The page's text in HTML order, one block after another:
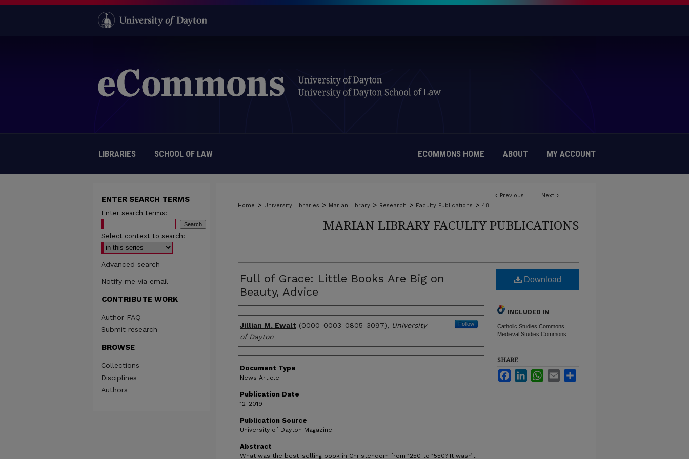
LIBRARIES SCHOOL OF LAW ECOMMONS HOME ABOUT MY ACCOUNT
< Previous Next >
Home > University Libraries > Marian Library > Research > Faculty Publications > 48
MARIAN LIBRARY FACULTY PUBLICATIONS
Full of Grace: Little Books Are Big on
Beauty, Advice
Author(s)
Jillian M. Ewalt (0000-0003-0805-3097), University
of Dayton
Follow
Document Type
News Article
Publication Date
12-2019
Publication Source
University of Dayton Magazine
Abstract
What was the best-selling book in Christendom from 1250 to 1550? It wasn’t
Download
INCLUDED IN
Catholic Studies Commons
Medieval Studies Commons
SHARE
FacebookLinkedInWhatsApp
Email
ENTER SEARCH TERMS
Enter search terms:
Select context to search:
Advanced search
Notify me via email
CONTRIBUTE WORK
Author FAQ
Submit research
BROWSE
Collections
Disciplines
Authors